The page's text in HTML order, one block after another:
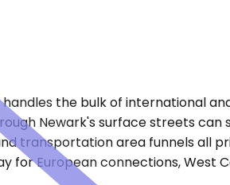
the bulk of international
Newark's surface streets
transportation area funnels all
for European connections,